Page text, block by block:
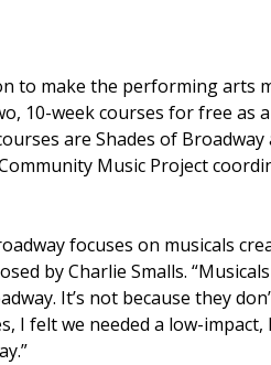
to make the performing arts
10-week courses for free as
are Shades of
Music Project
focuses on musicals
by Charlie Smalls.
It’s not because they
I felt we needed a low-